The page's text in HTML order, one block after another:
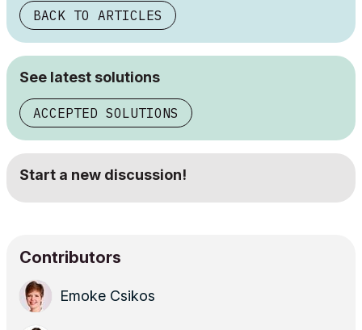
BACK TO ARTICLES
See latest solutions
ACCEPTED SOLUTIONS
Start a new discussion!
Contributors
Emoke Csikos